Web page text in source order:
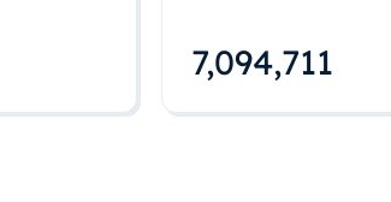
7,094,712